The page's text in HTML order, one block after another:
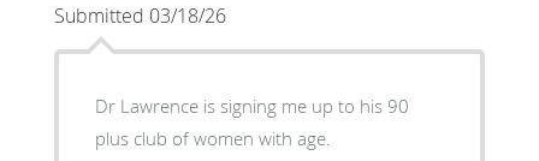
Submitted 03/18/26
Dr Lawrence is signing me up to his 90
plus club of women with age.